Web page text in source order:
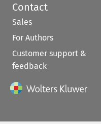
Contact
Sales
For Authors
Customer support &
feedback